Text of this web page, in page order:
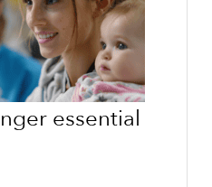
essential